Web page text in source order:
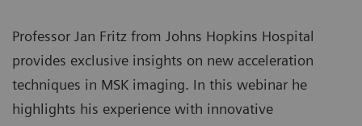
Professor Jan Fritz from Johns Hopkins Hospital
provides exclusive insights on new acceleration
techniques in MSK imaging. In this webinar he
highlights his experience with innovative